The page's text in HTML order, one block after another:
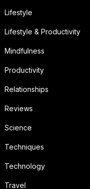
Lifestyle
Lifestyle & Productivity
Mindfulness
Productivity
Relationships
Reviews
Science
Techniques
Technology
Travel